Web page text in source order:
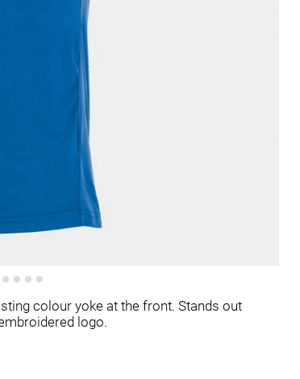
colour yoke at the front. Stands out
logo.